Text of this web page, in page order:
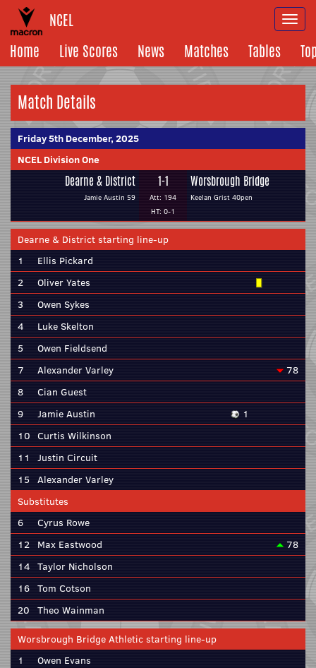
NCEL
Home
Live Scores News Matches Tables
Match Details
Friday 5th December, 2025
NCEL Division One
Dearne & District
Jamie Austin 59
1-1
Att: 194
HT: 0-1
Worsbrough Bridge
Keelan Grist 40pen
Dearne & District starting line-up
1
Ellis Pickard
2
Oliver Yates
3
Owen Sykes
4
Luke Skelton
5
Owen Fieldsend
7
Alexander Varley
78
8
Cian Guest
9
Jamie Austin
1
10 Curtis Wilkinson
11
Justin Circuit
15 Alexander Varley
Substitutes
6
Cyrus Rowe
12 Max Eastwood
78
14 Taylor Nicholson
16 Tom Cotson
20 Theo Wainman
Worsbrough Bridge Athletic starting line-up
1
Owen Evans